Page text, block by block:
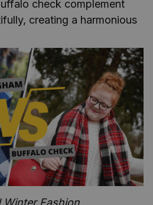
check complement
creating a harmonious
Winter Fashion